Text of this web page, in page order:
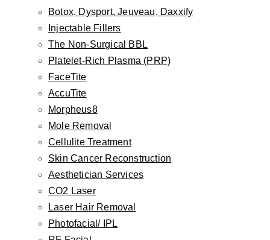
Botox, Dysport, Jeuveau, Daxxify
Injectable Fillers
The Non-Surgical BBL
Platelet-Rich Plasma (PRP)
FaceTite
AccuTite
Morpheus8
Mole Removal
Cellulite Treatment
Skin Cancer Reconstruction
Aesthetician Services
CO2 Laser
Laser Hair Removal
Photofacial/ IPL